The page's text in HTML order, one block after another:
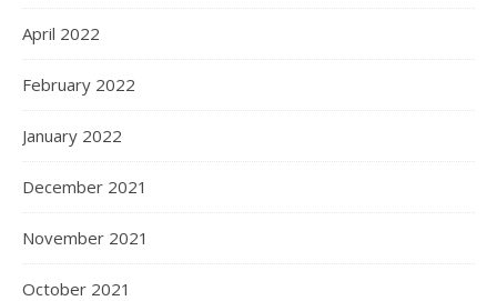
April 2022
February 2022
January 2022
December 2021
November 2021
October 2021